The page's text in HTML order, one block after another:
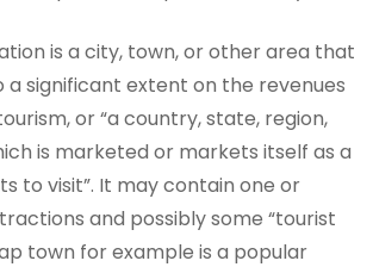
is a city, town, or other area that
a significant extent on the revenues
or “a country, state, region,
is marketed or markets itself as a
to visit”. It may contain one or
and possibly some “tourist
town for example is a popular